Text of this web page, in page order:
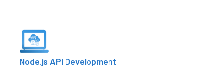
Node.js API Development